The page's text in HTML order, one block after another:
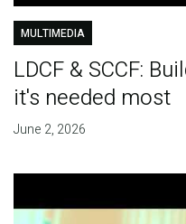
MULTIMEDIA
LDCF & SCCF:
it's needed most
June 2, 2026